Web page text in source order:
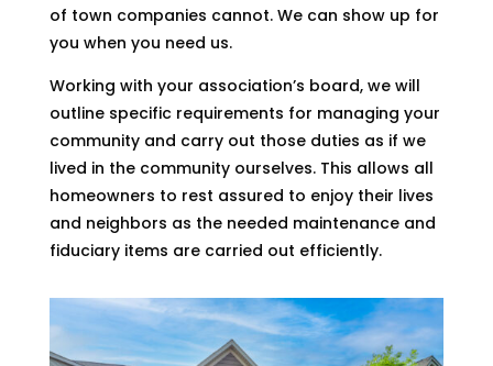
of town companies cannot. We can show up for
you when you need us.
Working with your association’s board, we will
outline specific requirements for managing your
community and carry out those duties as if we
lived in the community ourselves. This allows all
homeowners to rest assured to enjoy their lives
and neighbors as the needed maintenance and
fiduciary items are carried out efficiently.